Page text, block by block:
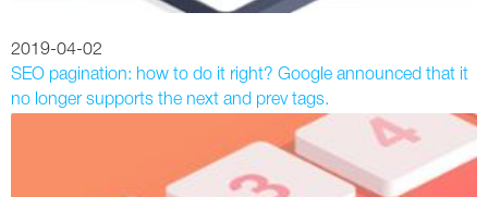
2019-04-02
SEO pagination: how to do it right? Google announced that it
no longer supports the next and prev tags.